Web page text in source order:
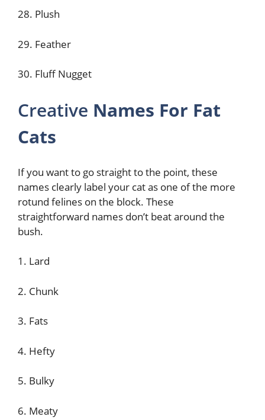
28. Plush
29. Feather
30. Fluff Nugget
Creative Names For Fat
Cats
If you want to go straight to the point, these
names clearly label your cat as one of the more
rotund felines on the block. These
straightforward names don’t beat around the
bush.
1. Lard
2. Chunk
3. Fats
4. Hefty
5. Bulky
6. Meaty